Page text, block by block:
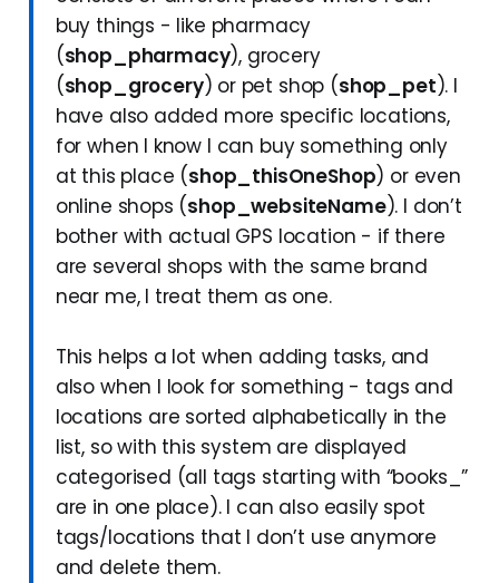
buy things - like pharmacy
(shop_pharmacy), grocery
(shop_grocery) or pet shop (shop_pet). I
have also added more specific locations,
for when I know I can buy something only
at this place (shop_thisOneShop) or even
online shops (shop_websiteName). I don’t
bother with actual GPS location - if there
are several shops with the same brand
near me, I treat them as one.
This helps a lot when adding tasks, and
also when I look for something - tags and
locations are sorted alphabetically in the
list, so with this system are displayed
categorised (all tags starting with “books_”
are in one place). I can also easily spot
tags/locations that I don’t use anymore
and delete them.